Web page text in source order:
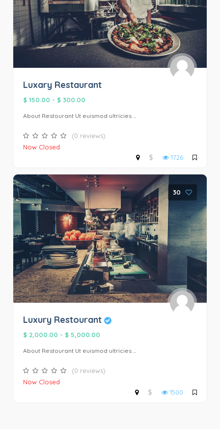
Luxary Restaurant
$ 150.00 - $ 300.00
About Restourant Ut euismod ultricies ...
(0 reviews)
Now Closed
$
1726
30
Luxury Restourant
$ 2,000.00 - $ 5,000.00
About Restourant Ut euismod ultricies ...
(0 reviews)
Now Closed
$
1500